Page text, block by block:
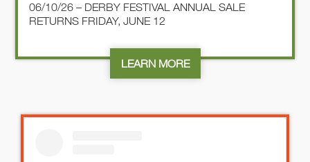
06/10/26 – DERBY FESTIVAL ANNUAL SALE
RETURNS FRIDAY, JUNE 12
LEARN MORE